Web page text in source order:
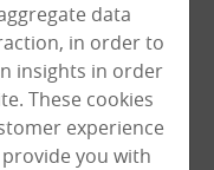
our care
of the
data
in order to
insights in order
These cookies
experience
you with